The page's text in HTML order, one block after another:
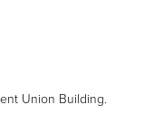
Union Building.